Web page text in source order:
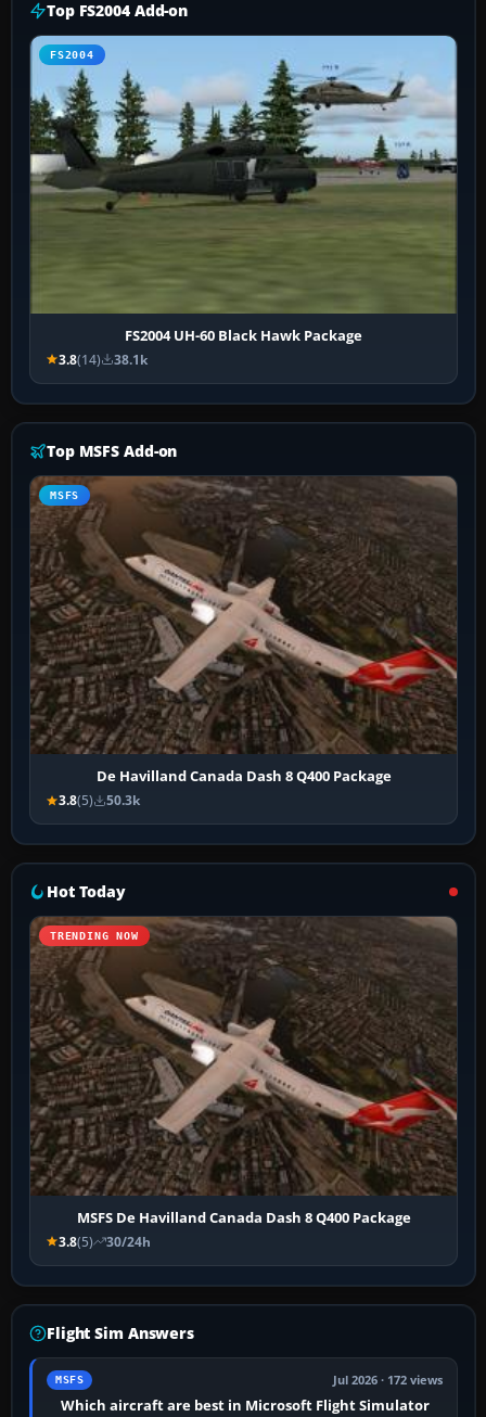
Top FS2004 Add-on
FS2004
FS2004 UH-60 Black Hawk Package
3.8(14) 38.1k
Top MSFS Add-on
MSFS
De Havilland Canada Dash 8 Q400 Package
3.8(5) 50.3k
Hot Today
TRENDING NOW
MSFS De Havilland Canada Dash 8 Q400 Package
3.8(5) 30/24h
Flight Sim Answers
MSFS Jul 2026 · 172 views
Which aircraft are best in Microsoft Flight Simulator